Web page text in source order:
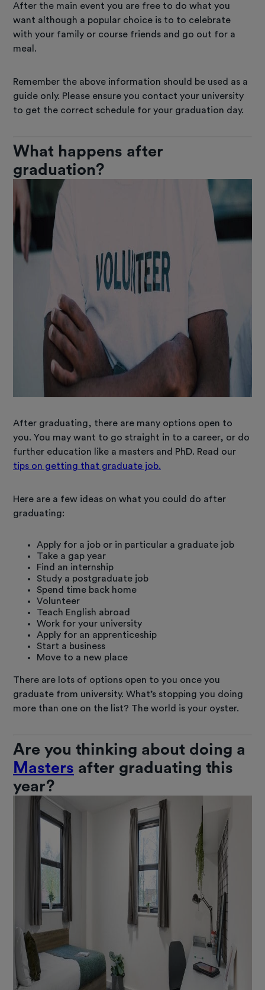
After the main event you are free to do what you
want although a popular choice is to to celebrate
with your family or course friends and go out for a
meal.
Remember the above information should be used as a
guide only. Please ensure you contact your university
to get the correct schedule for your graduation day.
What happens after
graduation?
After graduating, there are many options open to
you. You may want to go straight in to a career, or do
further education like a masters and PhD. Read our
tips on getting that graduate job.
Here are a few ideas on what you could do after
graduating:
Apply for a job or in particular a graduate job
Take a gap year
Find an internship
Study a postgraduate job
Spend time back home
Volunteer
Teach English abroad
Work for your university
Apply for an apprenticeship
Start a business
Move to a new place
There are lots of options open to you once you
graduate from university. What’s stopping you doing
more than one on the list? The world is your oyster.
Are you thinking about doing a
Masters after graduating this
year?